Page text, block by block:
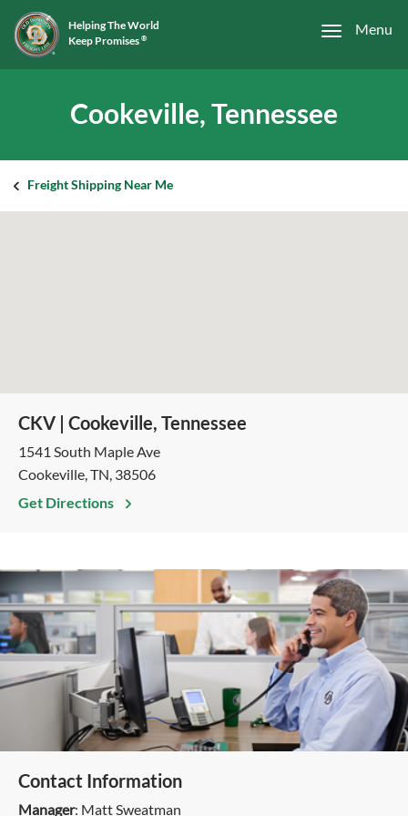
Menu
Helping The World
Keep Promises ®
Cookeville, Tennessee
Freight Shipping Near Me
CKV | Cookeville, Tennessee
1541 South Maple Ave
Cookeville, TN, 38506
Get Directions
Contact Information
Manager: Matt Sweatman